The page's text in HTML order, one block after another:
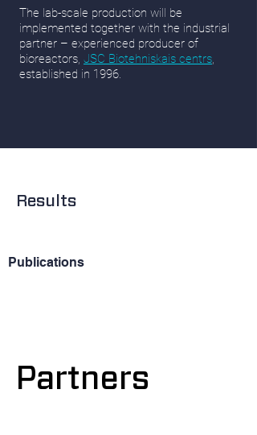
The lab-scale production will be
implemented together with the industrial
partner – experienced producer of
bioreactors, JSC Biotehniskais centrs,
established in 1996.
Results
Publications
optimisation of industrial biotechnology
Partners